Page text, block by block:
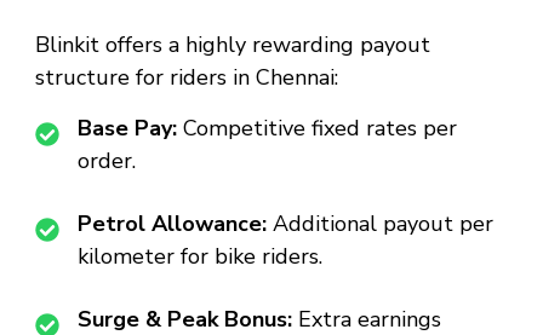
Blinkit offers a highly rewarding payout
structure for riders in Chennai:
Base Pay: Competitive fixed rates per
order.
Petrol Allowance: Additional payout per
kilometer for bike riders.
Surge & Peak Bonus: Extra earnings